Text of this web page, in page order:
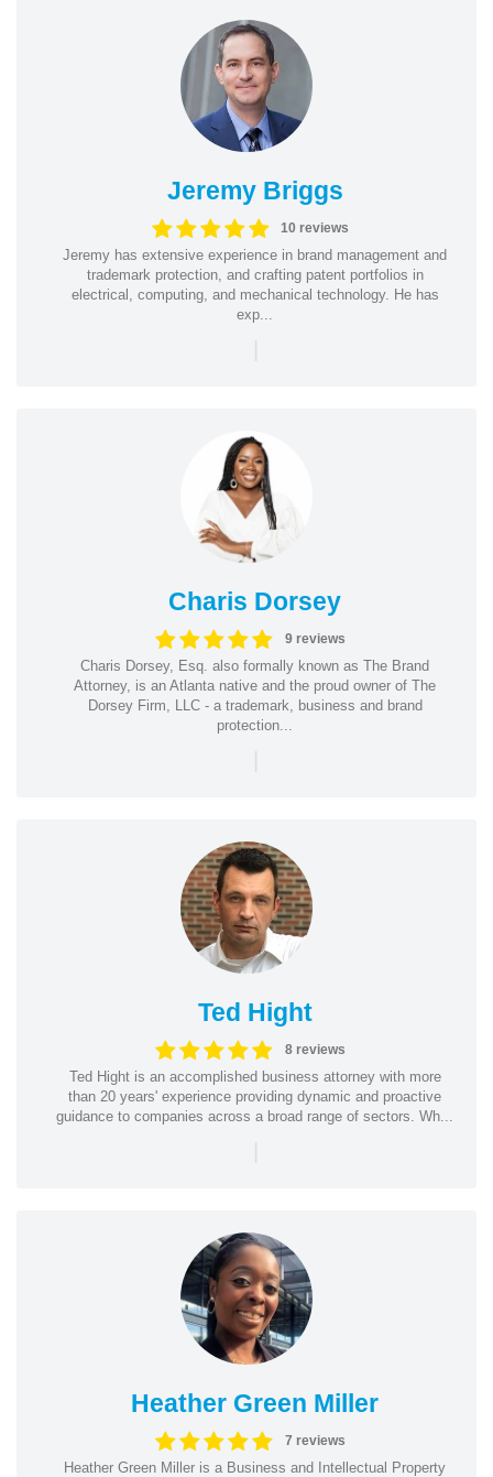
Jeremy Briggs
10 reviews
Jeremy has extensive experience in brand management and
trademark protection, and crafting patent portfolios in
electrical, computing, and mechanical technology. He has
exp...
|
Charis Dorsey
9 reviews
Charis Dorsey, Esq. also formally known as The Brand
Attorney, is an Atlanta native and the proud owner of The
Dorsey Firm, LLC - a trademark, business and brand
protection...
|
Ted Hight
8 reviews
Ted Hight is an accomplished business attorney with more
than 20 years' experience providing dynamic and proactive
guidance to companies across a broad range of sectors. Wh...
|
Heather Green Miller
7 reviews
Heather Green Miller is a Business and Intellectual Property